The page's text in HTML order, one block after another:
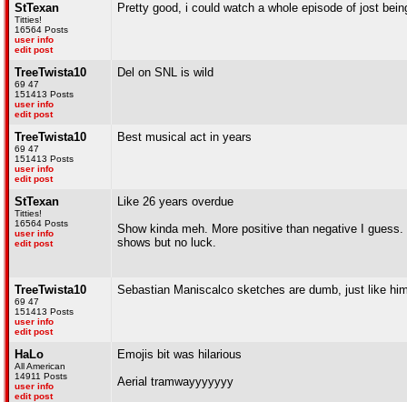
StTexan
Titties!
16564 Posts
user info
edit post
Pretty good, i could watch a whole episode of jost
TreeTwista10
69 47
151413 Posts
user info
edit post
Del on SNL is wild
TreeTwista10
69 47
151413 Posts
user info
edit post
Best musical act in years
StTexan
Titties!
16564 Posts
user info
edit post
Like 26 years overdue
Show kinda meh. More positive than negative I
shows but no luck.
TreeTwista10
69 47
151413 Posts
user info
edit post
Sebastian Maniscalco sketches are dumb, just like
HaLo
All American
14911 Posts
user info
edit post
Emojis bit was hilarious
Aerial tramwayyyyyyy